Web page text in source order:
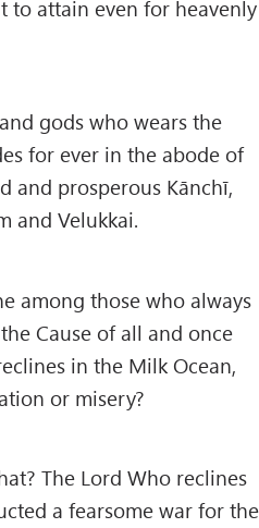
to attain even for heavenly
gods who wears the
for ever in the abode of
and prosperous Kānchī,
and Velukkai.
among those who always
Cause of all and once
in the Milk Ocean,
or misery?
The Lord Who reclines
a fearsome war for the